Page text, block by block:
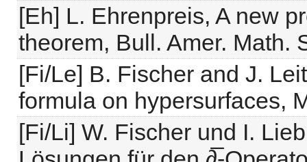
[Eh] L. Ehrenpreis, A new
theorem, Bull. Amer. Math.
[Fi/Le] B. Fischer and J.
formula on hypersurfaces,
[Fi/Li] W. Fischer und I.